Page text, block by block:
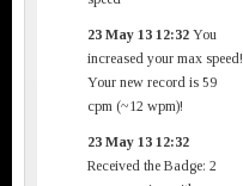
23 May 13 12:32 You
increased your max speed!
Your new record is 59
cpm (~12 wpm)!
23 May 13 12:32
Received the Badge: 2